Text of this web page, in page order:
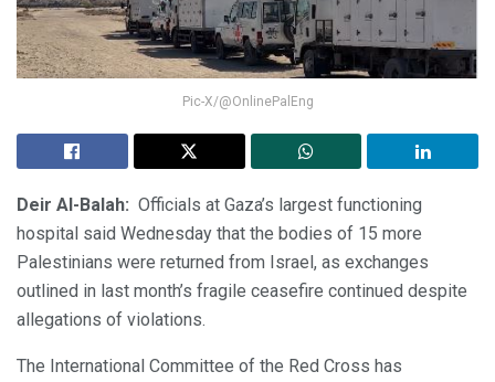
Pic-X/@OnlinePalEng
Deir Al-Balah: Officials at Gaza’s largest functioning
hospital said Wednesday that the bodies of 15 more
Palestinians were returned from Israel, as exchanges
outlined in last month’s fragile ceasefire continued despite
allegations of violations.
The International Committee of the Red Cross has